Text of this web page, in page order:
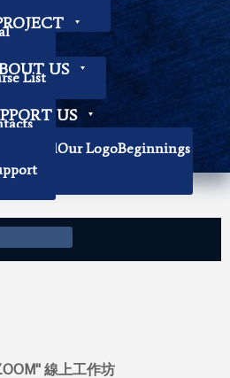
Other
ListUS
Our LogoBeginnings
US
線上工作坊